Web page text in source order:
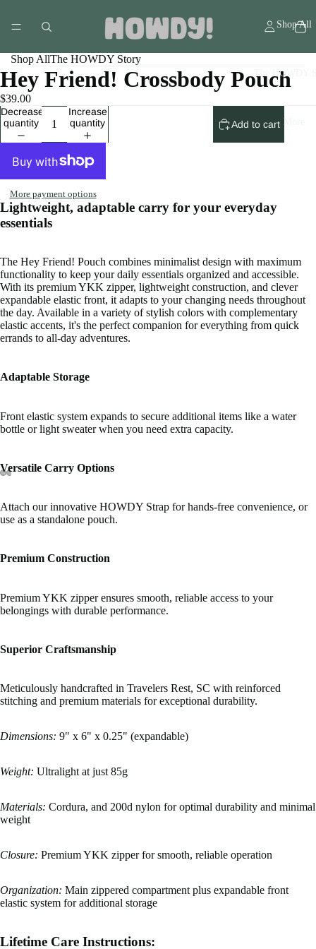
Shop All
The HOWDY
More
Shop AllThe HOWDY Story
Hey Friend! Crossbody Pouch
$39.00
Decrease
quantity
Increase
quantity
Add to cart
More payment options
Lightweight, adaptable carry for your everyday
essentials
The Hey Friend! Pouch combines minimalist design with maximum
functionality to keep your daily essentials organized and accessible.
With its premium YKK zipper, lightweight construction, and clever
expandable elastic front, it adapts to your changing needs throughout
the day. Available in a variety of stylish colors with complementary
elastic accents, it's the perfect companion for everything from quick
errands to all-day adventures.
Adaptable Storage
Front elastic system expands to secure additional items like a water
bottle or light sweater when you need extra capacity.
Versatile Carry Options
Attach our innovative HOWDY Strap for hands-free convenience, or
use as a standalone pouch.
Premium Construction
Premium YKK zipper ensures smooth, reliable access to your
belongings with durable performance.
Superior Craftsmanship
Meticulously handcrafted in Travelers Rest, SC with reinforced
stitching and premium materials for exceptional durability.
Dimensions: 9" x 6" x 0.25" (expandable)
Weight: Ultralight at just 85g
Materials: Cordura, and 200d nylon for optimal durability and minimal
weight
Closure: Premium YKK zipper for smooth, reliable operation
Organization: Main zippered compartment plus expandable front
elastic system for additional storage
Lifetime Care Instructions: